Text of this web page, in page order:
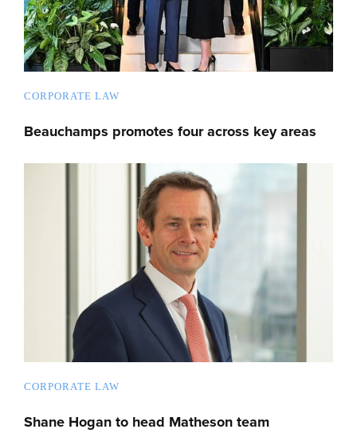
CORPORATE LAW
Beauchamps promotes four across key areas
CORPORATE LAW
Shane Hogan to head Matheson team